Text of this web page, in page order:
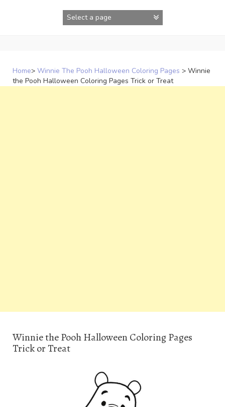
Home> Winnie The Pooh Halloween Coloring Pages > Winnie
the Pooh Halloween Coloring Pages Trick or Treat
Winnie the Pooh Halloween Coloring Pages
Trick or Treat